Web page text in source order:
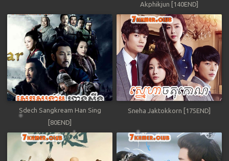
Akphikjun [140END]
Sdech Sangkream Han Sing
[80END]
Sneha Jaktokkorn [175END]